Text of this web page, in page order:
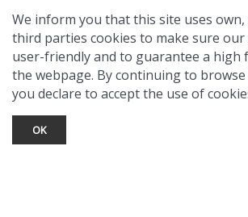
We inform you that this site uses own,
third parties cookies to make sure our
user-friendly and to guarantee a high
the webpage. By continuing to
you declare to accept the use of
OK